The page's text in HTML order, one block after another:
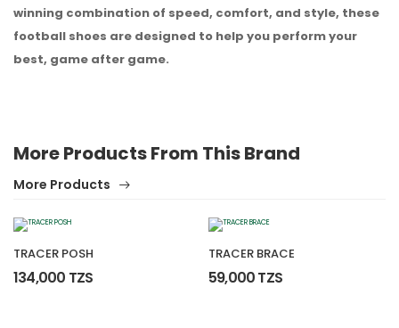
winning combination of speed, comfort, and style, these
football shoes are designed to help you perform your
best, game after game.
More Products From This Brand
More Products
TRACER POSH
134,000 TZS
TRACER BRACE
59,000 TZS